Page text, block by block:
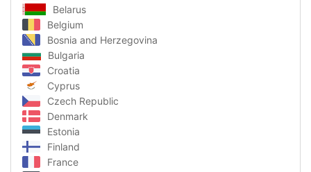
Belarus
Belgium
Bosnia and Herzegovina
Bulgaria
Croatia
Cyprus
Czech Republic
Denmark
Estonia
Finland
France